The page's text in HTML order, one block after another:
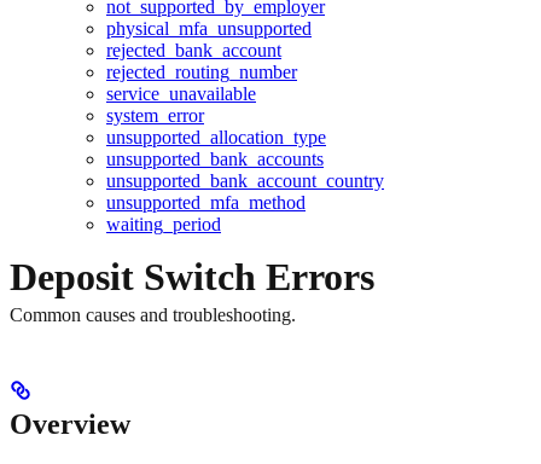
not_supported_by_employer
physical_mfa_unsupported
rejected_bank_account
rejected_routing_number
service_unavailable
system_error
unsupported_allocation_type
unsupported_bank_accounts
unsupported_bank_account_country
unsupported_mfa_method
waiting_period
Deposit Switch Errors
Common causes and troubleshooting.
Overview